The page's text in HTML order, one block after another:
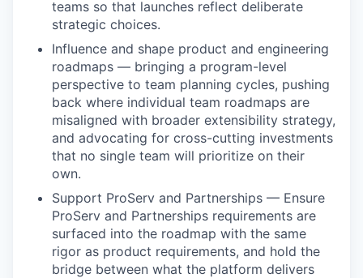
teams so that launches reflect deliberate
strategic choices.
Influence and shape product and engineering
roadmaps — bringing a program-level
perspective to team planning cycles, pushing
back where individual team roadmaps are
misaligned with broader extensibility strategy,
and advocating for cross-cutting investments
that no single team will prioritize on their
own.
Support ProServ and Partnerships — Ensure
ProServ and Partnerships requirements are
surfaced into the roadmap with the same
rigor as product requirements, and hold the
bridge between what the platform delivers